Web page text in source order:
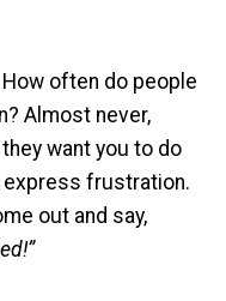
often do people
Almost never,
want you to do
express frustration.
out and say,